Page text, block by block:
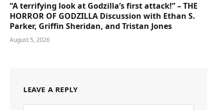
“A terrifying look at Godzilla’s first attack!” – THE
HORROR OF GODZILLA Discussion with Ethan S.
Parker, Griffin Sheridan, and Tristan Jones
August 5, 2026
LEAVE A REPLY